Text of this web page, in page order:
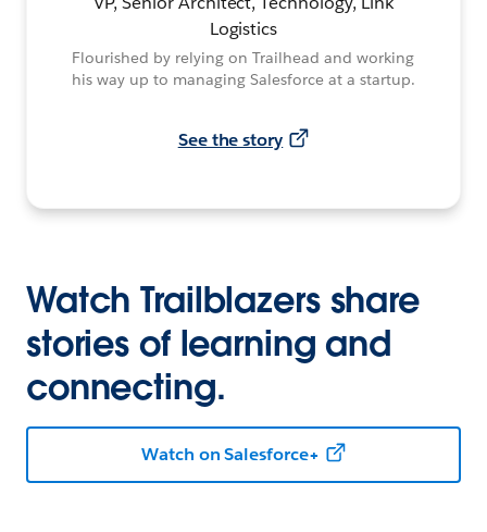
Logistics
Flourished by relying on Trailhead and working
his way up to managing Salesforce at a startup.
See the story
Watch Trailblazers share
stories of learning and
connecting.
Watch on Salesforce+